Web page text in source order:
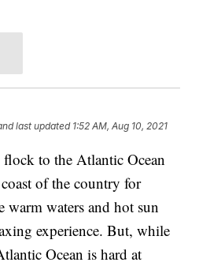
last updated 1:52 AM, Aug 10, 2021
to the Atlantic Ocean
of the country for
warm waters and hot sun
experience. But, while
Ocean is hard at